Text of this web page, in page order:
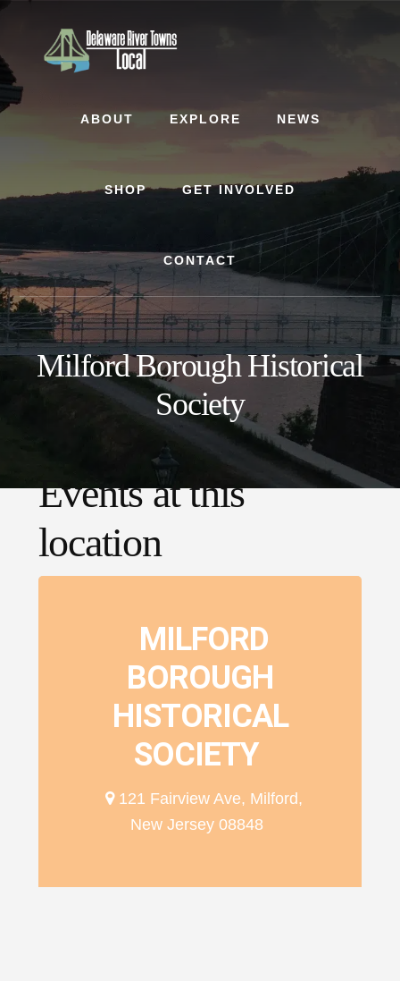
ABOUT EXPLORE NEWS
SHOP GET INVOLVED
CONTACT
Milford Borough Historical
Society
Events at this
location
MILFORD
BOROUGH
HISTORICAL
SOCIETY
121 Fairview Ave, Milford,
New Jersey 08848